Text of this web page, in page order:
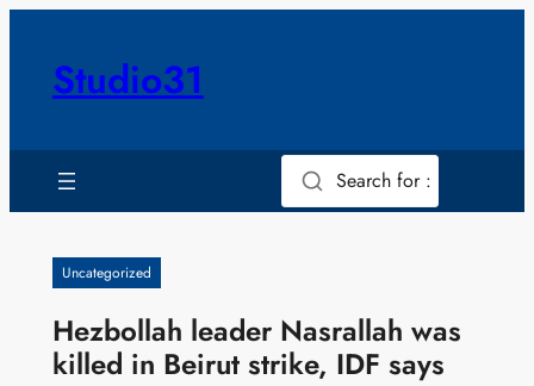
contentStudio31
Search for :
Uncategorized
Hezbollah leader Nasrallah was
killed in Beirut strike, IDF says